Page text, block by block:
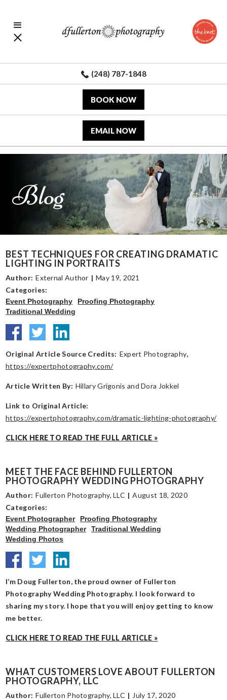
(248) 787-1848
BOOK NOW
EMAIL NOW
Blog
BEST TECHNIQUES FOR CREATING DRAMATIC
LIGHTING IN PORTRAITS
Author: External Author | May 19, 2021
Categories:
Event Photography
Proofing Photography
Traditional Wedding
Original Article Source Credits: Expert Photography,
https://expertphotography.com/
Article Written By: Hillary Grigonis and Dora Jokkel
Link to Original Article:
https://expertphotography.com/dramatic-lighting-photography/
CLICK HERE TO READ THE FULL ARTICLE »
MEET THE FACE BEHIND FULLERTON
PHOTOGRAPHY WEDDING PHOTOGRAPHY
Author: Fullerton Photography, LLC | August 18, 2020
Categories:
Event Photographer
Proofing Photography
Wedding Photographer
Traditional Wedding
Wedding Photos
I’m Doug Fullerton, the proud owner of Fullerton
Photography Wedding Photography. I look forward to
sharing my story. I hope that you will enjoy getting to know
me better.
CLICK HERE TO READ THE FULL ARTICLE »
WHAT CUSTOMERS LOVE ABOUT FULLERTON
PHOTOGRAPHY, LLC
Author: Fullerton Photography, LLC | July 17, 2020